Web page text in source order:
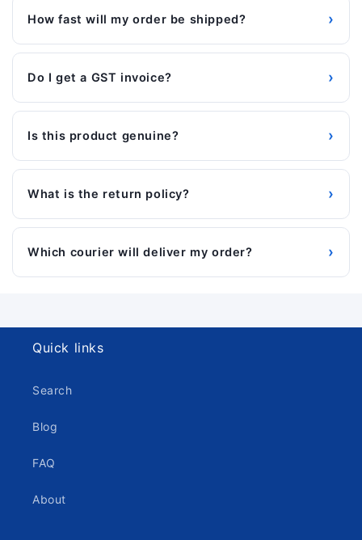
How fast will my order be shipped? ›
Do I get a GST invoice? ›
Is this product genuine? ›
What is the return policy? ›
Which courier will deliver my order? ›
Quick links
Search
Blog
FAQ
About